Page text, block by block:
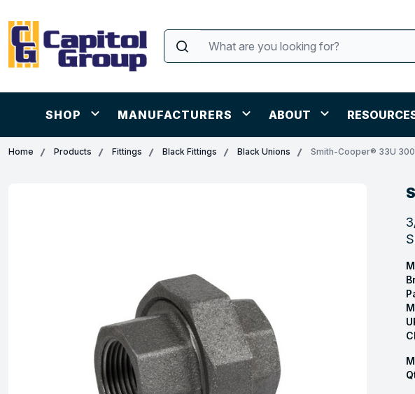
SHOP MANUFACTURERS ABOUT
Home Products Fittings Black Fittings Black Unions Smith-Cooper® 33U